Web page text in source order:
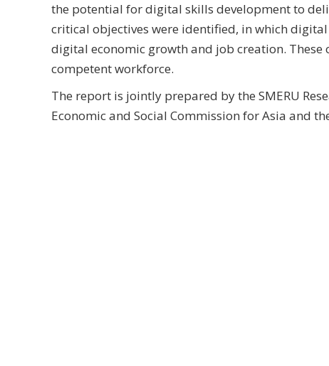
the potential for digital skills development to
critical objectives were identified, in which
digital economic growth and job creation.
competent workforce.
The report is jointly prepared by the SMERU
Economic and Social Commission for Asia and the